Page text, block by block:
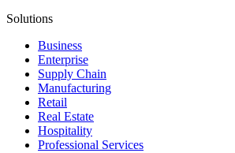
Solutions
Business
Enterprise
Supply Chain
Manufacturing
Retail
Real Estate
Hospitality
Professional Services